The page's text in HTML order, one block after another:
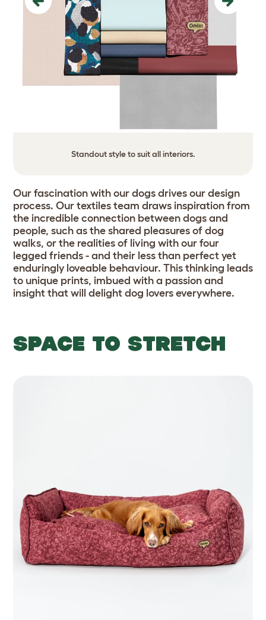
Standout style to suit all interiors.
Previous Next
Our fascination with our dogs drives our design
process. Our textiles team draws inspiration from
the incredible connection between dogs and
people, such as the shared pleasures of dog
walks, or the realities of living with our four
legged friends - and their less than perfect yet
enduringly loveable behaviour. This thinking leads
to unique prints, imbued with a passion and
insight that will delight dog lovers everywhere.
SPACE TO STRETCH